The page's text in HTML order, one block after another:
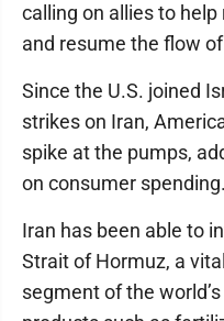
calling on allies to
and resume the flow
Since the U.S. joined
strikes on Iran,
spike at the pumps,
on consumer spending.
Iran has been able to
Strait of Hormuz, a
segment of the